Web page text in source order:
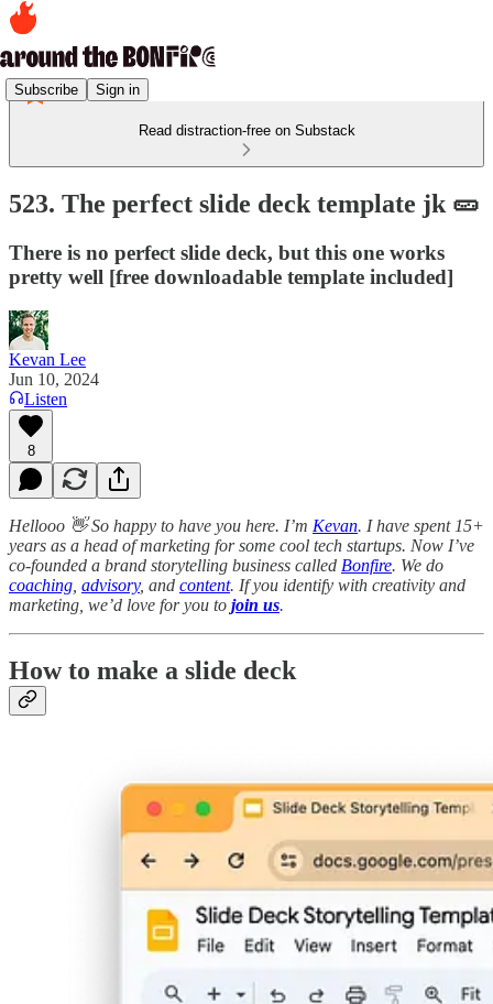
Subscribe Sign in
Read distraction-free on Substack
523. The perfect slide deck template jk 🥒
There is no perfect slide deck, but this one works
pretty well [free downloadable template included]
Kevan Lee
Jun 10, 2024
Listen
8
Hellooo 👋 So happy to have you here. I’m Kevan. I have spent 15+
years as a head of marketing for some cool tech startups. Now I’ve
co-founded a brand storytelling business called Bonfire. We do
coaching advisory, and content. If you identify with creativity and
marketing, we’d love for you to join us.
How to make a slide deck